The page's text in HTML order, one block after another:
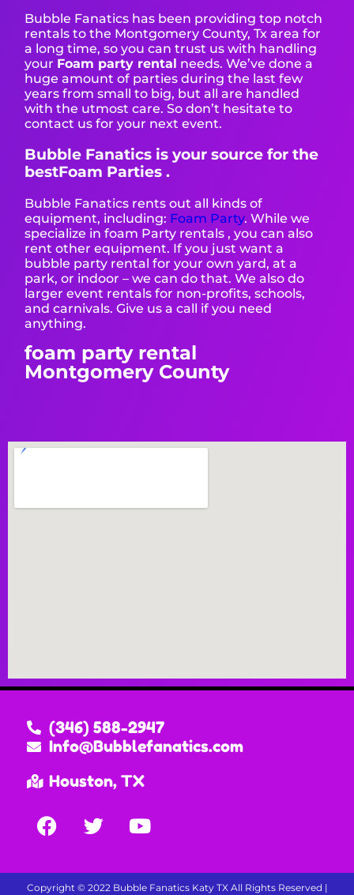
Bubble Fanatics has been providing top notch
rentals to the Montgomery County, Tx area for
a long time, so you can trust us with handling
your Foam party rental needs. We’ve done a
huge amount of parties during the last few
years from small to big, but all are handled
with the utmost care. So don’t hesitate to
contact us for your next event.
Bubble Fanatics is your source for the
bestFoam Parties .
Bubble Fanatics rents out all kinds of
equipment, including: Foam Party. While we
specialize in foam Party rentals , you can also
rent other equipment. If you just want a
bubble party rental for your own yard, at a
park, or indoor – we can do that. We also do
larger event rentals for non-profits, schools,
and carnivals. Give us a call if you need
anything.
foam party rental
Montgomery County
(346) 588-2947
Info@Bubblefanatics.com
Houston, TX
Copyright © 2022Bubble Fanatics Katy TX All Rights Reserved |